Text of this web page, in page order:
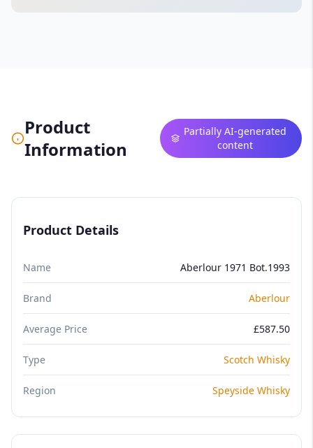
Product
Information
Partially AI-generated
content
Product Details
Name Aberlour 1971 Bot.1993
Brand Aberlour
Average Price £587.50
Type Scotch Whisky
Region Speyside Whisky